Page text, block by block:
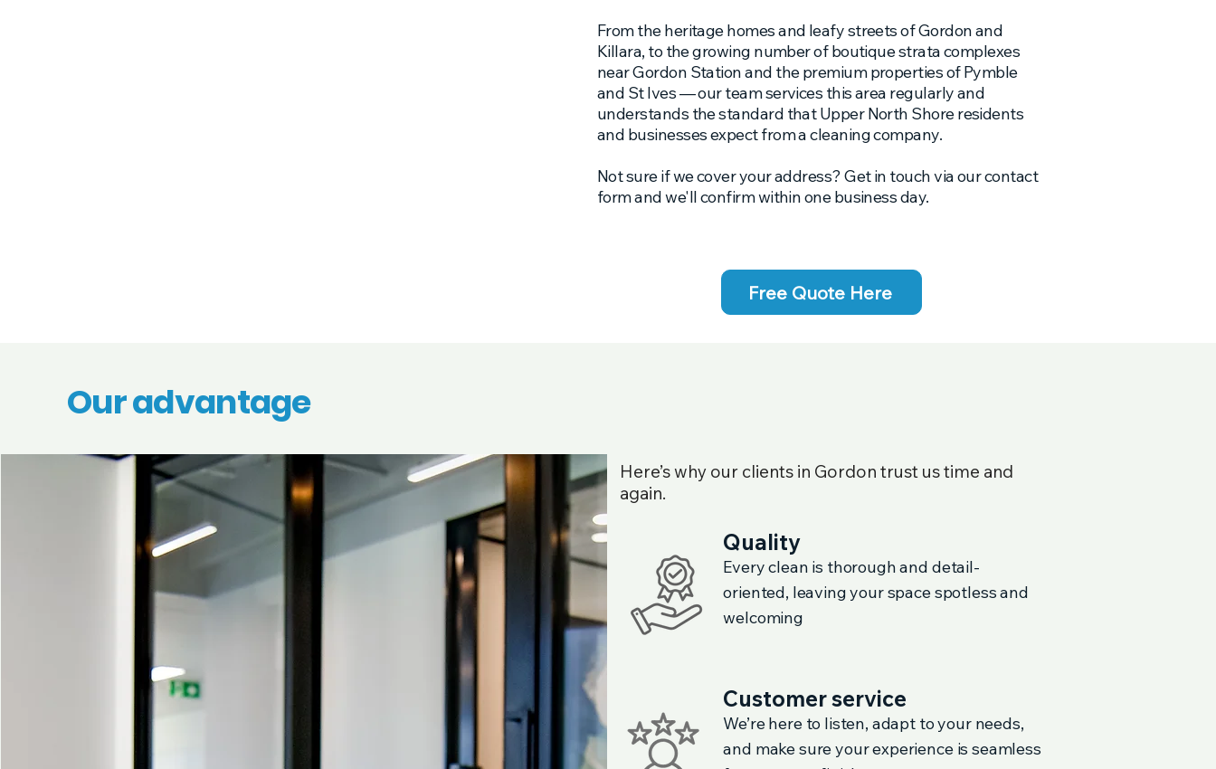
From the heritage homes and leafy streets of Gordon and
Killara, to the growing number of boutique strata complexes
near Gordon Station and the premium properties of Pymble
and St Ives — our team services this area regularly and
understands the standard that Upper North Shore residents
and businesses expect from a cleaning company.
Not sure if we cover your address? Get in touch via our contact
form and we'll confirm within one business day.
Free Quote Here
Our advantage
Here’s why our clients in Gordon trust us time and
again.
Quality
Every clean is thorough and detail-
oriented, leaving your space spotless and
welcoming
Customer service
We’re here to listen, adapt to your needs,
and make sure your experience is seamless